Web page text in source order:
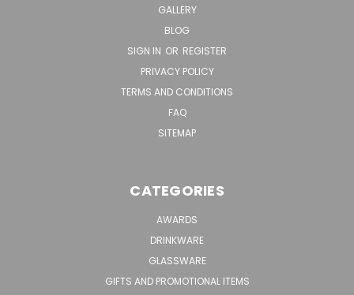
GALLERY
BLOG
SIGN IN OR REGISTER
PRIVACY POLICY
TERMS AND CONDITIONS
FAQ
SITEMAP
CATEGORIES
AWARDS
DRINKWARE
GLASSWARE
GIFTS AND PROMOTIONAL ITEMS